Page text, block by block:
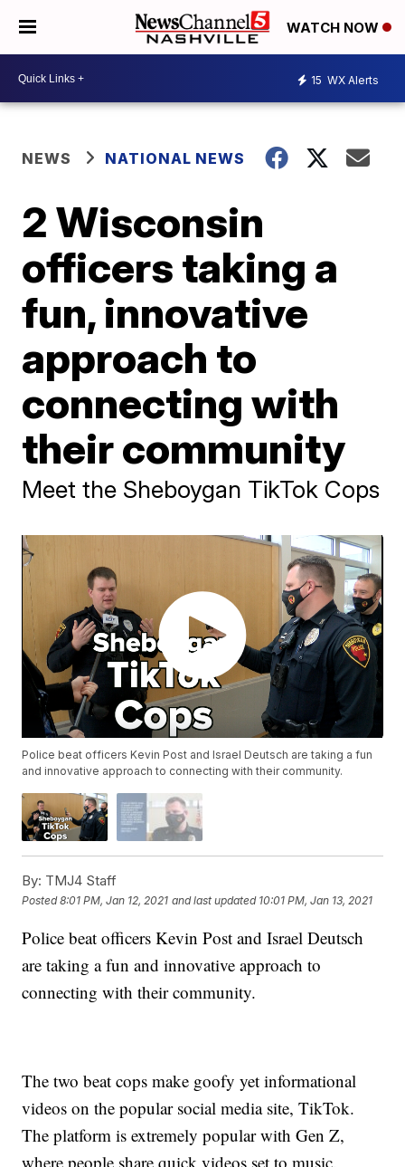
WATCH NOW
15 WX Alerts
NEWS NATIONAL NEWS
2 Wisconsin
officers taking a
fun, innovative
approach to
connecting with
their community
Meet the Sheboygan TikTok Cops
Police beat officers Kevin Post and Israel Deutsch are taking a fun
and innovative approach to connecting with their community.
By: TMJ4 Staff
Posted8:01 PM, Jan 12, 2021 and last updated 10:01 PM, Jan 13, 2021
Police beat officers Kevin Post and Israel Deutsch
are taking a fun and innovative approach to
connecting with their community.
The two beat cops make goofy yet informational
videos on the popular social media site, TikTok.
The platform is extremely popular with Gen Z,
where people share quick videos set to music.